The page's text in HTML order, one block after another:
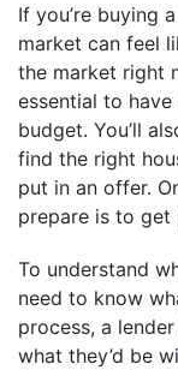
If you’re buying
market can feel
the market right
essential to
budget. You’ll
find the right
put in an offer.
prepare is to get
To understand
need to know
process, a
what they’d be